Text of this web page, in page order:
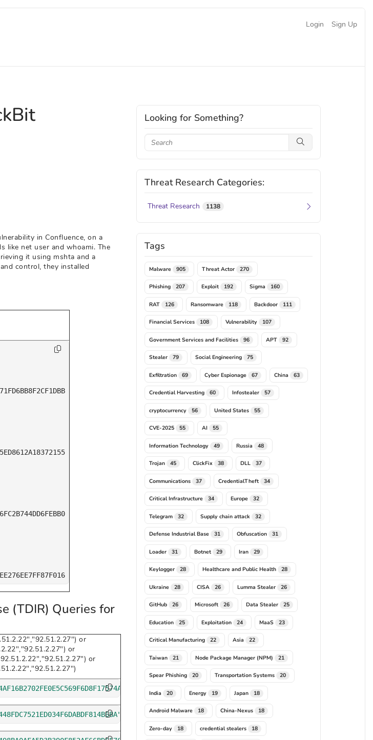
Login Sign Up
in Confluence, on a
like net user and whoami. The
it using mshta and a
control, they installed
(TDIR) Queries for
or
or
or
"D7ADDB5B6F55EAB1686410A17B3C867B"
Looking for Something?
Threat Research Categories:
Threat Research 1138
Tags
Malware 905 Threat Actor 270
Phishing 207 Exploit 192 Sigma 160
RAT 126 Ransomware 118 Backdoor 111
Financial Services 108 Vulnerability 107
Government Services and Facilities 96 APT 92
Stealer 79 Social Engineering 75
Exfiltration 69 Cyber Espionage 67 China 63
Credential Harvesting 60 Infostealer 57
cryptocurrency 56 United States 55
CVE-2025 55 AI 55
Information Technology 49 Russia 48
Trojan 45 ClickFix 38 DLL 37
Communications 37 CredentialTheft 34
Critical Infrastructure 34 Europe 32
Telegram 32 Supply chain attack 32
Defense Industrial Base 31 Obfuscation 31
Loader 31 Botnet 29 Iran 29
Keylogger 28 Healthcare and Public Health 28
Ukraine 28 CISA 26 Lumma Stealer 26
GitHub 26 Microsoft 26 Data Stealer 25
Education 25 Exploitation 24 MaaS 23
Critical Manufacturing 22 Asia 22
Taiwan 21 Node Package Manager (NPM) 21
Spear Phishing 20 Transportation Systems 20
India 20 Energy 19 Japan 18
Android Malware 18 China-Nexus 18
Zero-day 18 credential stealers 18